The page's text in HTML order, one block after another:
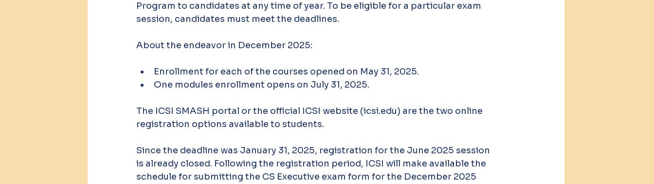
Program to candidates at any time of year. To be eligible for a particular exam
session, candidates must meet the deadlines.
About the endeavor in December 2025:
Enrollment for each of the courses opened on May 31, 2025.
One modules enrollment opens on July 31, 2025.
The ICSI SMASH portal or the official ICSI website (icsi.edu) are the two online
registration options available to students.
Since the deadline was January 31, 2025, registration for the June 2025 session
is already closed. Following the registration period, ICSI will make available the
schedule for submitting the CS Executive exam form for the December 2025